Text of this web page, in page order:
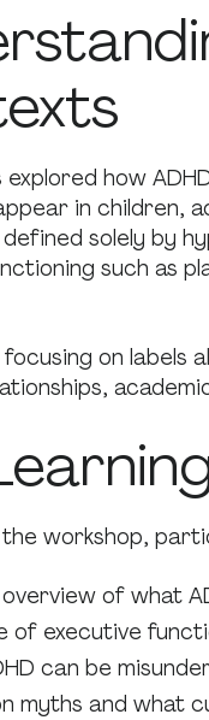
how
in children,
defined solely by
such as
on labels
workshop,
of what
of executive
can be
myths and what